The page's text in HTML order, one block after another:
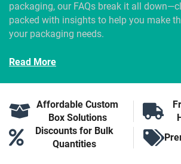
packaging, our FAQs break it all
packed with insights to help you make
your packaging needs.
Read More
Affordable Custom
Box Solutions
Discounts for Bulk
Quantities